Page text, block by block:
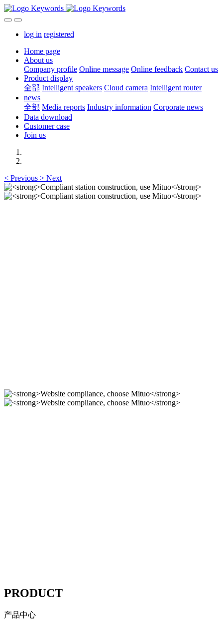
log in registered
Home page
About us
Company profile Online message Online feedback Contact us
Product display
全部 Intelligent speakers Cloud camera Intelligent router
news
全部 Media reports Industry information Corporate news
Data download
Customer case
Join us
< Previous > Next
PRODUCT
产品中心